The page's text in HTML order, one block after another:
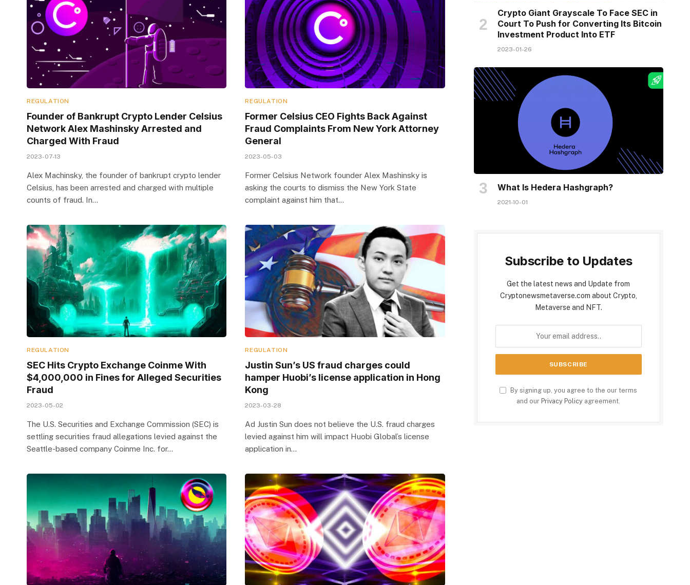
REGULATION
Founder of Bankrupt Crypto Lender Celsius
Network Alex Mashinsky Arrested and
Charged With Fraud
2023-07-13
Alex Machinsky, the founder of bankrupt crypto lender
Celsius, has been arrested and charged with multiple
counts of fraud. In…
REGULATION
Former Celsius CEO Fights Back Against
Fraud Complaints From New York Attorney
General
2023-05-03
Former Celsius Network founder Alex Mashinsky is
asking the courts to dismiss the New York State
complaint against him that…
REGULATION
SEC Hits Crypto Exchange Coinme With
$4,000,000 in Fines for Alleged Securities
Fraud
2023-05-02
The U.S. Securities and Exchange Commission (SEC) is
settling securities fraud allegations levied against the
Seattle-based company Coinme Inc. for…
REGULATION
Justin Sun’s US fraud charges could
hamper Huobi’s license application in Hong
Kong
2023-03-28
Ad Justin Sun does not believe the U.S. fraud charges
levied against him will impact Huobi Global’s license
application in…
Crypto Giant Grayscale To Face SEC in
Court To Push for Converting Its Bitcoin
Investment Product Into ETF
2023-01-26
What Is Hedera Hashgraph?
2021-10-01
Subscribe to Updates
Get the latest news and Update from
Cryptonewsmetaverse.com about Crypto,
Metaverse and NFT.
By signing up, you agree to the our terms
and our Privacy Policy agreement.